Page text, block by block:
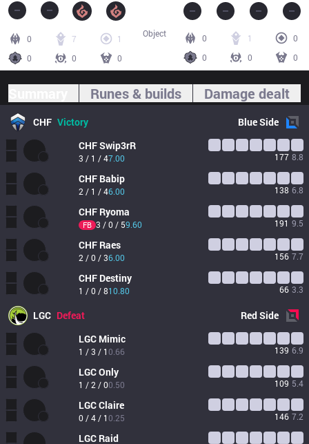
0 7
1
0
0 0
0 1
0
0
0 0
Object
Runes & builds Damage dealt
CHF Victory BlueSide
CHFSwip3rR
3 / 1 / 47.00 177 8.8
CHF Babip
2 / 1 / 46.00 138 6.8
CHF Ryoma
FB 3 / 0 / 59.60 191 9.5
CHF Raes
2 / 0 / 36.00 156 7.7
CHF Destiny
1 / 0 / 810.80 66 3.3
LGC Defeat RedSide
LGC Mimic
1 / 3 / 10.66 139 6.9
LGCOnly
1 / 2 / 00.50 109 5.4
LGCClaire
0 / 4 / 10.25 146 7.2
LGC Raid